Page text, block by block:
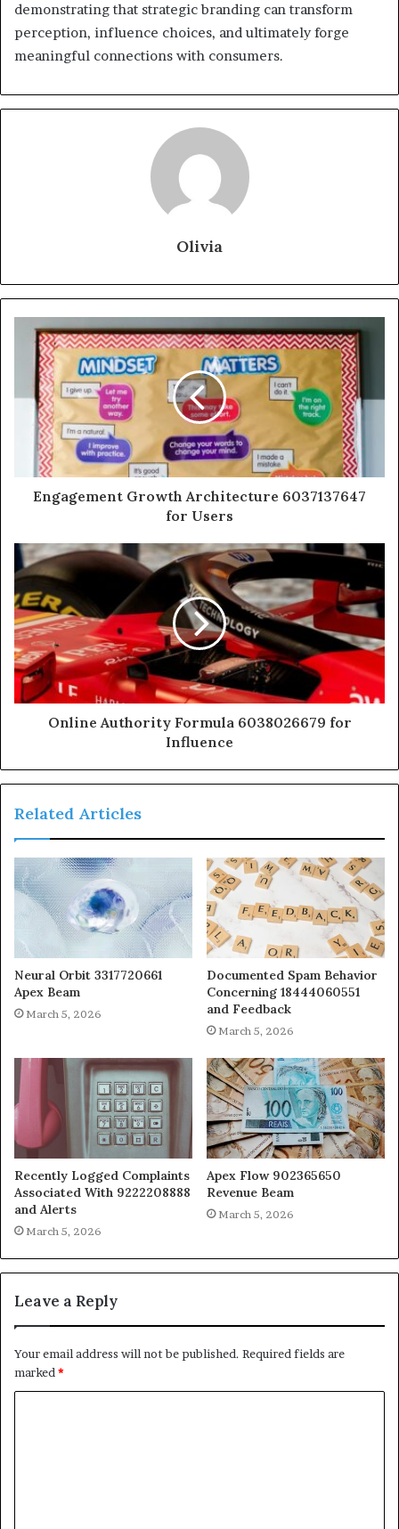
demonstrating that strategic branding can transform
perception, influence choices, and ultimately forge
meaningful connections with consumers.
Olivia
Engagement Growth Architecture 6037137647
for Users
Online Authority Formula 6038026679 for
Influence
Related Articles
Neural Orbit 3317720661
Apex Beam
March 5, 2026
Documented Spam Behavior
Concerning 18444060551
and Feedback
March 5, 2026
Recently Logged Complaints
Associated With 9222208888
and Alerts
March 5, 2026
Apex Flow 902365650
Revenue Beam
March 5, 2026
Leave a Reply
Your email address will not be published. Required fields are
marked *